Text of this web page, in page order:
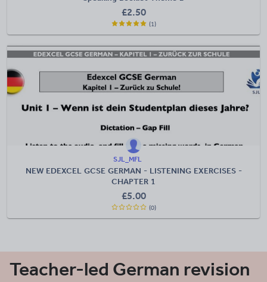
£2.50
(1)
SJL_MFL
NEW EDEXCEL GCSE GERMAN - LISTENING EXERCISES -
CHAPTER 1
£5.00
(0)
Teacher-led German revision